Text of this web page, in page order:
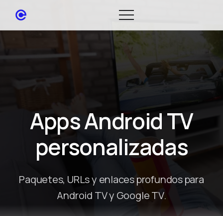
Apps Android TV
personalizadas
Paquetes, URLs y enlaces profundos para
Android TV y Google TV.